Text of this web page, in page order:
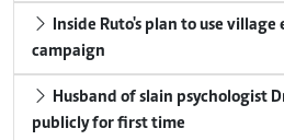
Inside Ruto's plan to use
campaign
Husband of slain psychologist
publicly for first time